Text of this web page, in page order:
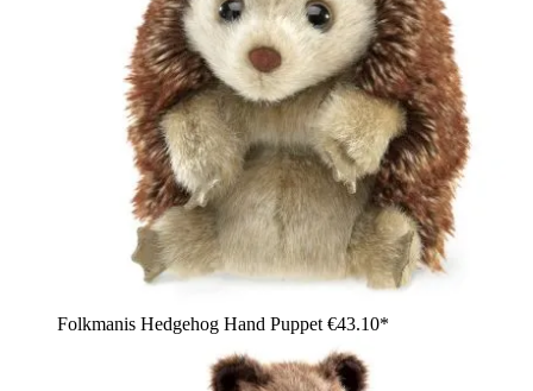
Folkmanis Hedgehog Hand Puppet €43.10*